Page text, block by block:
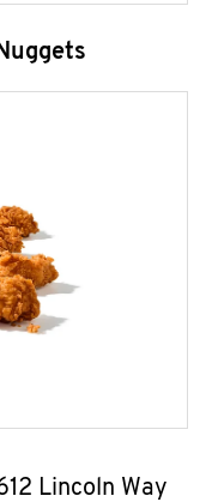
Lincoln Way